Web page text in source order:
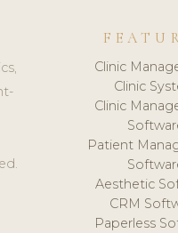
Clinic
Clinic
Clinic
Patient
Aesthetic
CRM
Paperless